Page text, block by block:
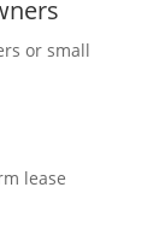
or small
lease